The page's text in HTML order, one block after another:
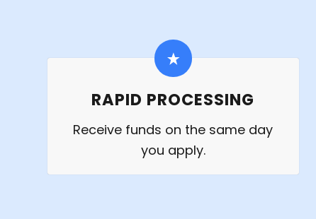
RAPID PROCESSING
Receive funds on the same day
you apply.